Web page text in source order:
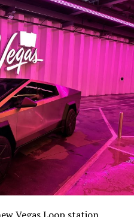
notable. Short interest
of the float heading